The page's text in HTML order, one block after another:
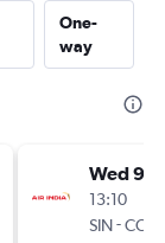
One-
way
Wed 9/
13:10
SIN-CCU